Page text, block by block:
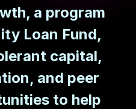
a program
Loan Fund,
capital,
and peer
to help